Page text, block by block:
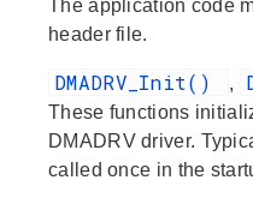
The application code
header file.
DMADRV_Init() ,
These functions
DMADRV driver.
called once in the